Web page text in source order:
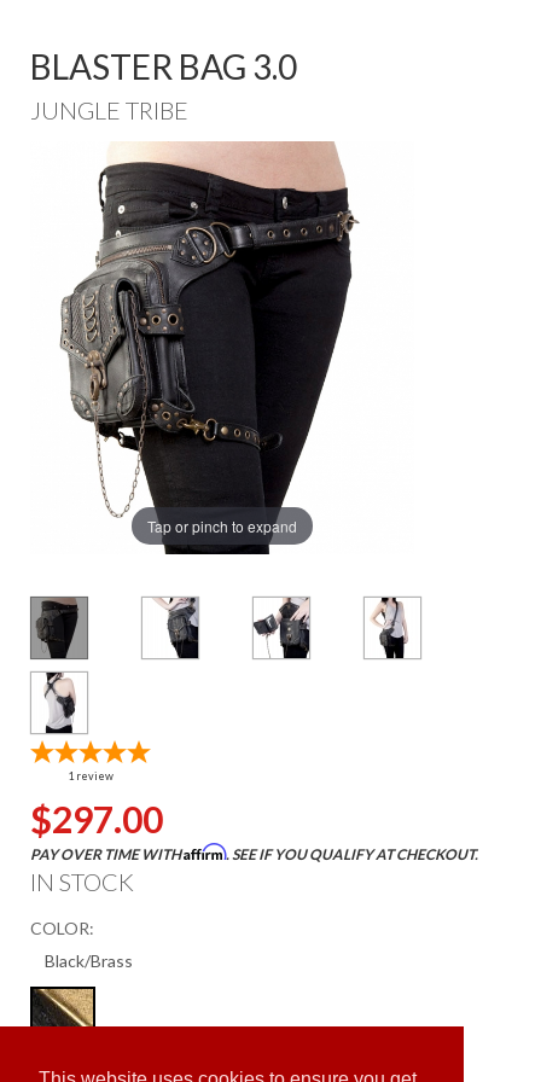
BLASTER BAG 3.0
JUNGLE TRIBE
Tap or pinch to expand
1 review
$297.00
PAY OVER TIME WITHAffirm. SEE IF YOU QUALIFY AT CHECKOUT.
IN STOCK
COLOR:
ADD TO CART